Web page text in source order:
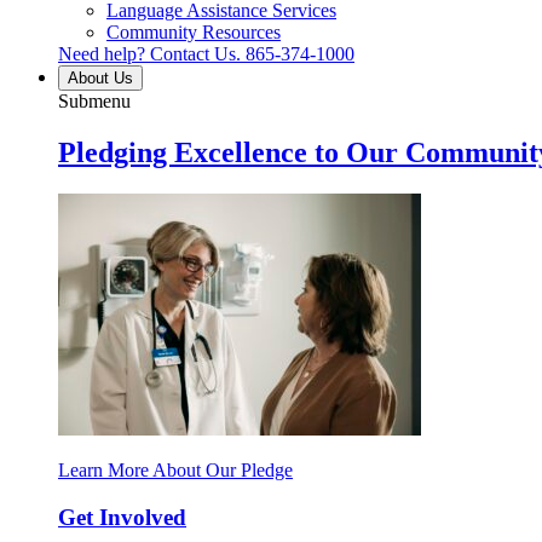
Language Assistance Services
Community Resources
Need help? Contact Us. 865-374-1000
About Us
Submenu
Pledging Excellence to Our
Learn More About Our Pledge
Get Involved